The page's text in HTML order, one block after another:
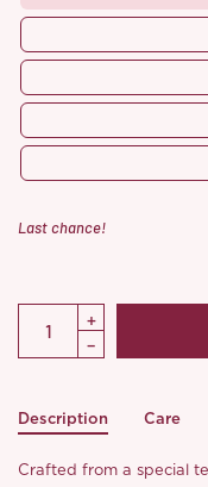
Last chance!
Description Care
Crafted from a special